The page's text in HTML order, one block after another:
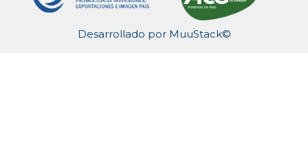
Desarrollado por MuuStack©